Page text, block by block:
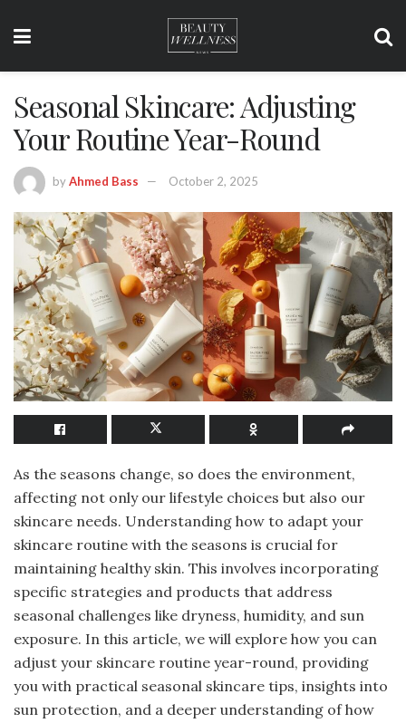
Seasonal Skincare: Adjusting
Your Routine Year-Round
byAhmed Bass October 2, 2025
As the seasons change, so does the environment,
affecting not only our lifestyle choices but also our
skincare needs. Understanding how to adapt your
skincare routine with the seasons is crucial for
maintaining healthy skin. This involves incorporating
specific strategies and products that address
seasonal challenges like dryness, humidity, and sun
exposure. In this article, we will explore how you can
adjust your skincare routine year-round, providing
you with practical seasonal skincare tips, insights into
sun protection, and a deeper understanding of how